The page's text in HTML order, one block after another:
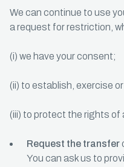
We can continue to use
a request for restriction,
(i) we have your consent;
(ii) to establish, exercise
(iii) to protect the rights of
Request the transfer
You can ask us to